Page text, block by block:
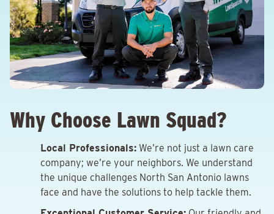
Why Choose Lawn Squad?
Local Professionals: We’re not just a lawn care
company; we’re your neighbors. We understand
the unique challenges North San Antonio lawns
face and have the solutions to help tackle them.